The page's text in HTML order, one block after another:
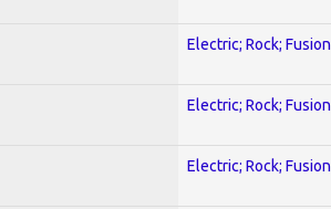
Electric; Rock; Fusion
Electric; Rock; Fusion
Electric; Rock; Fusion